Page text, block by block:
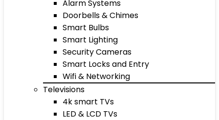
Alarm Systems
Doorbells & Chimes
Smart Bulbs
Smart Lighting
Security Cameras
Smart Locks and Entry
Wifi & Networking
Televisions
4k smart TVs
LED & LCD TVs